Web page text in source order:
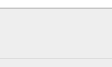
Official